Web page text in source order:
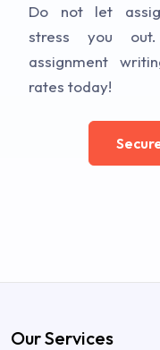
Do not let
stress you
assignment
rates today!
Our Services